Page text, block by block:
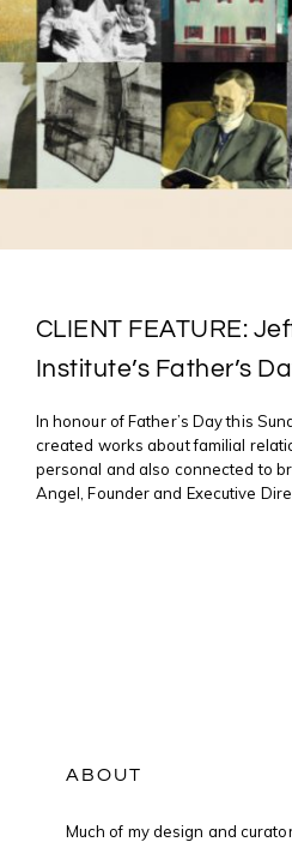
CLIENT FEATURE:
Institute’s Father’s
In honour of Father’s Day this
created works about familial
personal and also connected to
Angel, Founder and Executive
ABOUT
Much of my design and